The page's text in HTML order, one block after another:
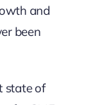
and
been
state of